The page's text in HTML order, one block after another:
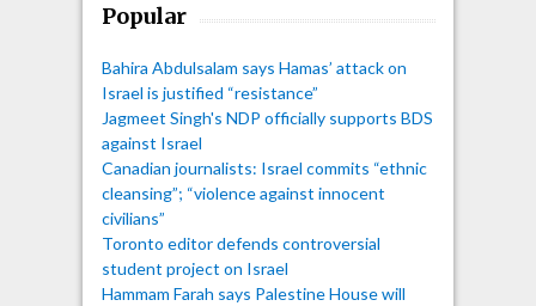
Popular
Bahira Abdulsalam says Hamas’ attack on
Israel is justified “resistance”
Jagmeet Singh's NDP officially supports BDS
against Israel
Canadian journalists: Israel commits “ethnic
cleansing”; “violence against innocent
civilians”
Toronto editor defends controversial
student project on Israel
Hammam Farah says Palestine House will